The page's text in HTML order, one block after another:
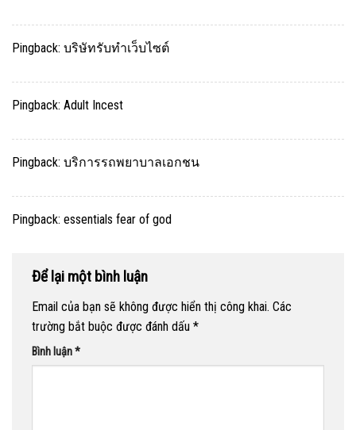
Pingback: บริษัทรับทำเว็บไซต์
Pingback: Adult Incest
Pingback: บริการรถพยาบาลเอกชน
Pingback: essentials fear of god
Để lại một bình luận
Email của bạn sẽ không được hiển thị công khai. Các
trường bắt buộc được đánh dấu *
Bình luận*